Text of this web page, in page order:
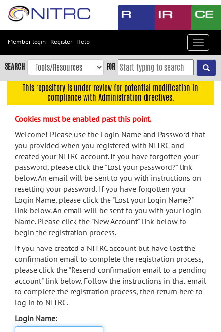
Skip
content
Skip
to
navigation
menu
search
Accessibility
Member login | Register| Help
Toggle
SEARCH FOR
This repository is under review for potential modification in
compliance with Administration directives.
Cookies must be enabled past this point.
Welcome! Please use the Login Name and Password that
you provided when you registered with NITRC and
created your NITRC account. If you have forgotten your
password, please click the "Lost your password?" link
below. An email will be sent to you with instructions on
resetting your password. If you have forgotten your
Login Name, please click the "Lost your Login Name?"
link below. An email will be sent to you with your Login
Name. Please click the "New Account" link below to
begin the registration process.
If you have created a NITRC account but have lost the
confirmation email to complete the registration process,
please click the "Resend confirmation email to a pending
account" link below. Follow the instructions in that email
to complete the registration process, then return here to
log in to NITRC.
Login Name: